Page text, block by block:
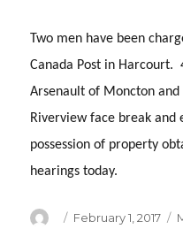
Two men have been
Canada Post in Harcourt.
Arsenault of Moncton
Riverview face break and
possession of property
hearings today.
Author
Posted
February 1, 2017